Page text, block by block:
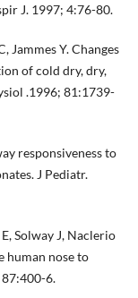
J. 1997; 4:76-80.
Jammes Y. Changes
of cold dry, dry,
.1996; 81:1739-
responsiveness to
J Pediatr.
Solway J, Naclerio
human nose to
6.